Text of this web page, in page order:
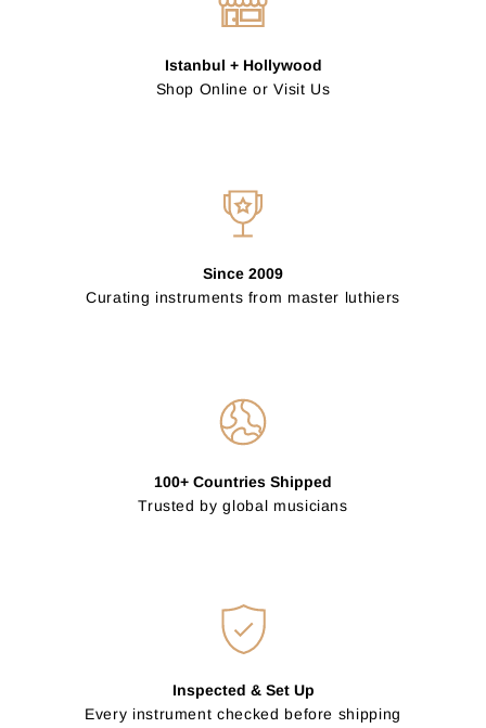
Istanbul + Hollywood
Shop Online or Visit Us
Since 2009
Curating instruments from master luthiers
100+ Countries Shipped
Trusted by global musicians
Inspected & Set Up
Every instrument checked before shipping